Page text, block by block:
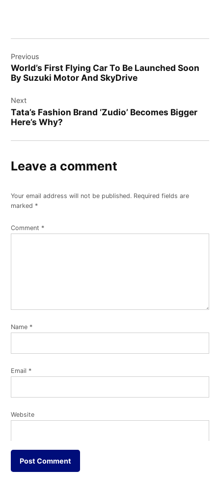
navigation
Previous
World’s First Flying Car To Be Launched Soon
By Suzuki Motor And SkyDrive
Next
Tata’s Fashion Brand ‘Zudio’ Becomes Bigger
Here’s Why?
Leave a comment
Your email address will not be published. Required fields are
marked *
Comment *
Name *
Email *
Website